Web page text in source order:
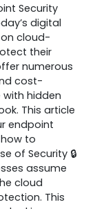
Security
digital
cloud-
their
numerous
cost-
with hidden
This article
endpoint
to
of Security 🔒
assume
cloud
This